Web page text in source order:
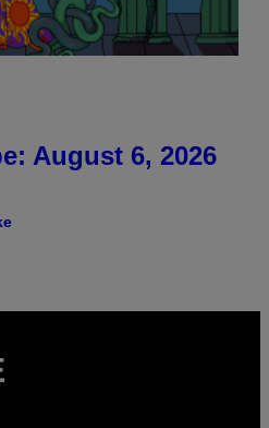
August 6, 2026